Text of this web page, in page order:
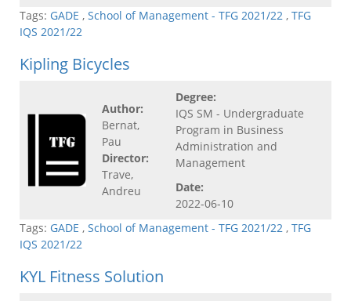
Tags: GADE , School of Management - TFG 2021/22 , TFG
IQS 2021/22
Kipling Bicycles
Author:
Bernat,
Pau
Director:
Trave,
Andreu
Degree:
IQS SM - Undergraduate
Program in Business
Administration and
Management
Date:
2022-06-10
Tags: GADE , School of Management - TFG 2021/22 , TFG
IQS 2021/22
KYL Fitness Solution